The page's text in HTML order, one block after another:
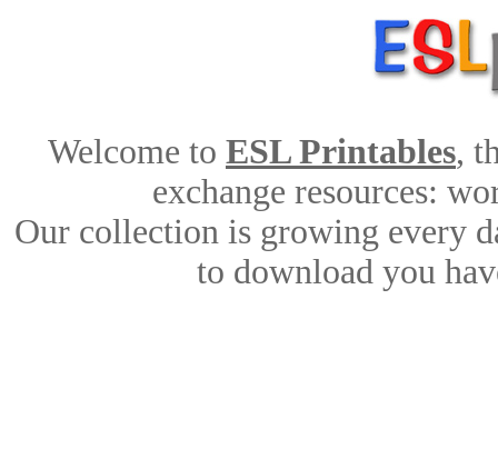
Welcome to ESL Printables,
exchange resources:
Our collection is growing every
to download you